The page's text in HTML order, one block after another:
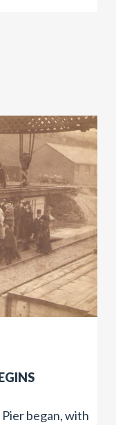
began, with